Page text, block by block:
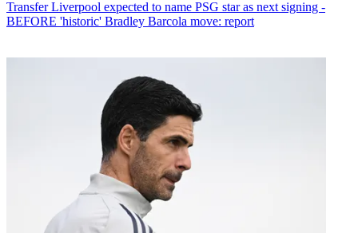
Transfer Liverpool expected to name PSG star as next signing -
BEFORE 'historic' Bradley Barcola move: report